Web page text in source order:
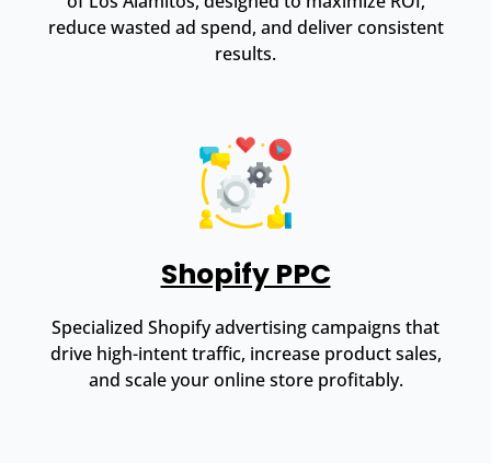
reduce wasted ad spend, and deliver consistent
results.
Shopify PPC
Specialized Shopify advertising campaigns that
drive high-intent traffic, increase product sales,
and scale your online store profitably.